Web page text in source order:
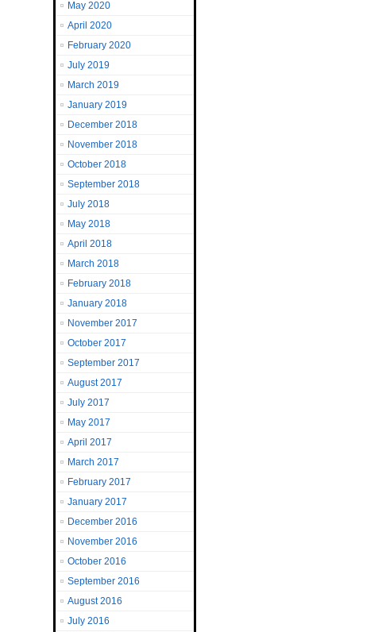
May 2020
April 2020
February 2020
July 2019
March 2019
January 2019
December 2018
November 2018
October 2018
September 2018
July 2018
May 2018
April 2018
March 2018
February 2018
January 2018
November 2017
October 2017
September 2017
August 2017
July 2017
May 2017
April 2017
March 2017
February 2017
January 2017
December 2016
November 2016
October 2016
September 2016
August 2016
July 2016